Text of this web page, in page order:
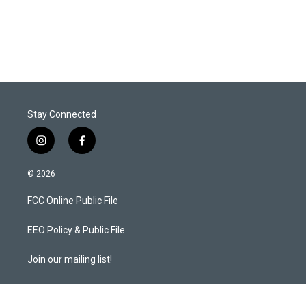
Stay Connected
i
n
s
a
g
a
f
a
b
o
k
© 2026
FCC Online Public File
EEO Policy & Public File
Join our mailing list!